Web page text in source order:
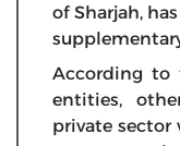
of Sharjah,
According to
entities,
private sector